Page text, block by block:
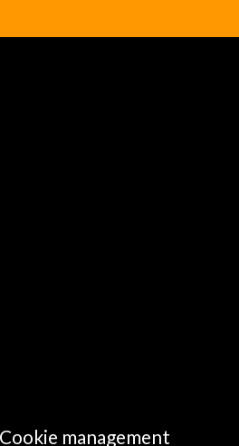
management